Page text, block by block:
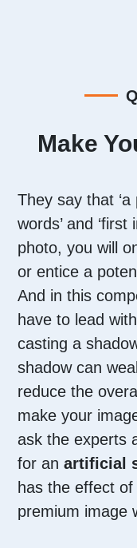
Make
They say that
words’ and
photo, you will
or entice a
And in this
have to lead
casting a
shadow can
reduce the
make your
ask the experts
for anartificial
has the effect
premium image